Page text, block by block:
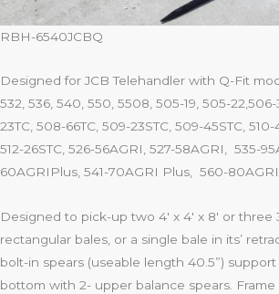
RBH-6540JCBQ
Designed for JCB Telehandler with Q-Fit
532, 536, 540, 550, 5508, 505-19, 505-
23TC, 508-66TC, 509-23STC, 509-45STC, 510-
512-26STC, 526-56AGRI, 527-58AGRI, 535-
60AGRIPlus, 541-70AGRI Plus, 560-
Designed to pick-up two 4′ x 4′ x 8′ or three
rectangular bales, or a single bale in its’
bolt-in spears (useable length 40.5”)
bottom with 2- upper balance spears. Frame